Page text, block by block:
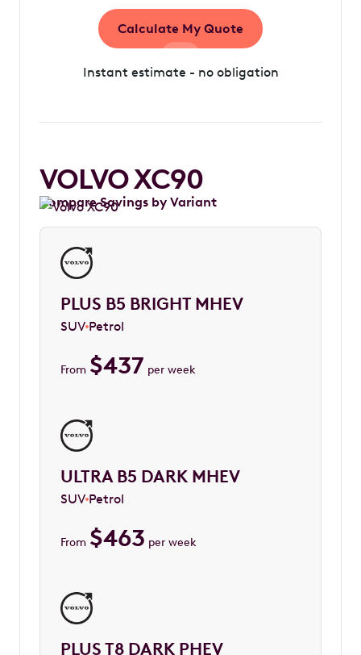
Calculate My Quote
Instant estimate - no obligation
VOLVO XC90
Compare Savings by Variant
PLUS B5 BRIGHT MHEV
SUV Petrol
From $437 per week
ULTRA B5 DARK MHEV
SUV Petrol
From $463 per week
PLUS T8 DARK PHEV